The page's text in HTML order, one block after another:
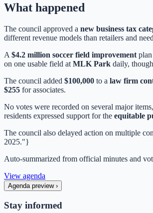
What happened
The council approved a new business tax
different revenue models than retailers and need
A $4.2 million soccer field improvement
on one usable field at MLK Park daily,
The council added $100,000 to a law firm
$255 for associates.
No votes were recorded on several major
residents expressed support for the equitable
The council also delayed action on multiple
2025."}
Auto-summarized from official minutes and
View agenda
Agenda preview ›
Stay informed